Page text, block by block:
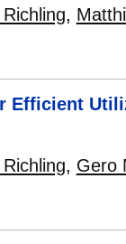
,
Efficient
, Gero